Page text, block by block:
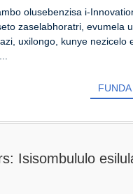
olusebenzisa i-
zaselabhoratri, evumela
uxilongo, kunye nezicelo
Isisombululo